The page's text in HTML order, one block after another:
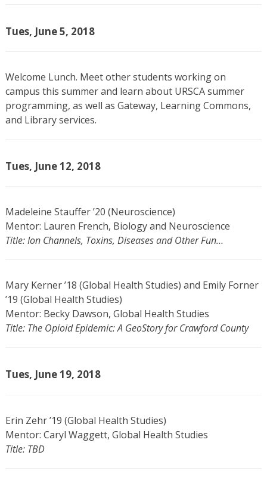
Tues, June 5, 2018
Welcome Lunch. Meet other students working on
campus this summer and learn about URSCA summer
programming, as well as Gateway, Learning Commons,
and Library services.
Tues, June 12, 2018
Madeleine Stauffer ’20 (Neuroscience)
Mentor: Lauren French, Biology and Neuroscience
Title: Ion Channels, Toxins, Diseases and Other Fun…
Mary Kerner ’18 (Global Health Studies) and Emily Forner
’19 (Global Health Studies)
Mentor: Becky Dawson, Global Health Studies
Title: The Opioid Epidemic: A GeoStory for Crawford County
Tues, June 19, 2018
Erin Zehr ’19 (Global Health Studies)
Mentor: Caryl Waggett, Global Health Studies
Title: TBD